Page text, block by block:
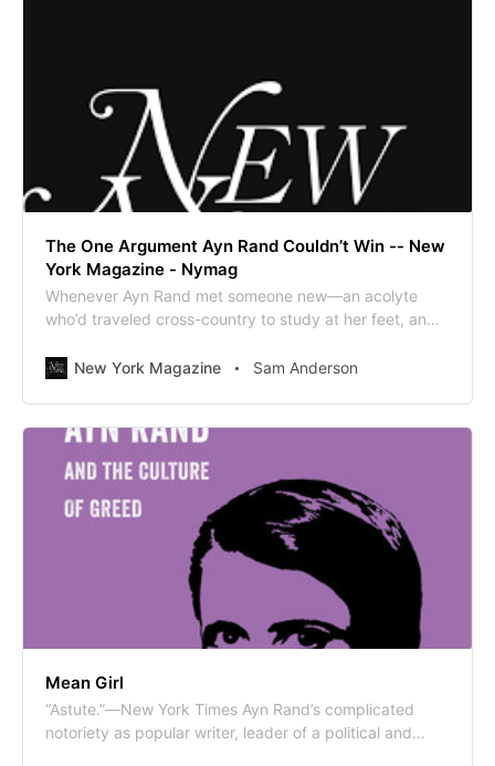
The One Argument Ayn Rand Couldn’t Win -- New
York Magazine - Nymag
Whenever Ayn Rand met someone new—an acolyte
who’d traveled cross-country to study at her feet, an
open the conversation with a line that seems destined
New York Magazine Sam Anderson
Mean Girl
“Astute.”—New York Times Ayn Rand’s complicated
notoriety as popular writer, leader of a political and